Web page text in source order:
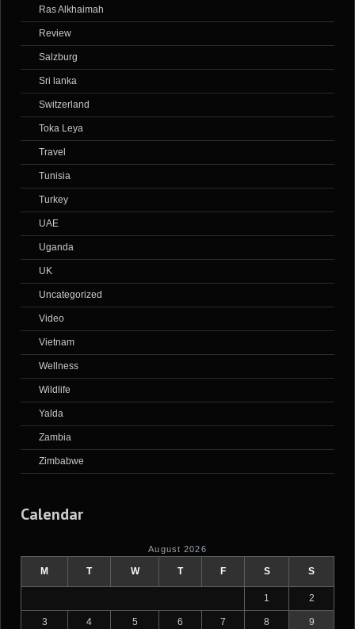
Ras Alkhaimah
Review
Salzburg
Sri lanka
Switzerland
Toka Leya
Travel
Tunisia
Turkey
UAE
Uganda
UK
Uncategorized
Video
Vietnam
Wellness
Wildlife
Yalda
Zambia
Zimbabwe
Calendar
August 2026
M T W T F S S
1 2
3 4 5 6 7 8 9